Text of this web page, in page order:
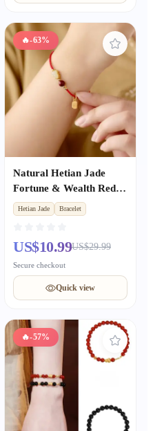
🔥-63%
Natural Hetian Jade
Fortune & Wealth Red
Rope Bracelet, Peace &
Luck Auspicious Unisex
Hetian Jade Bracelet
US$10.99US$29.99
Secure checkout
Quick view
🔥-57%